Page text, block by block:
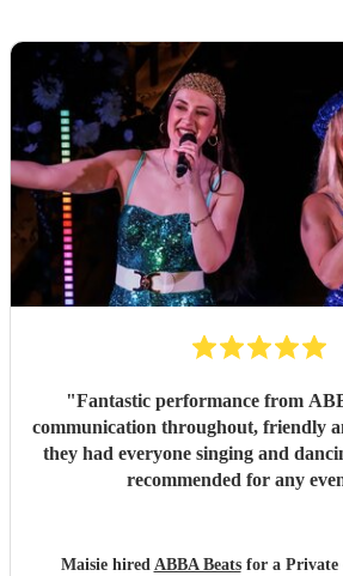
"Fantastic performance from
communication throughout, friendly
they had everyone singing and
recommended for any
Maisie hired ABBA Beatsfor a Private